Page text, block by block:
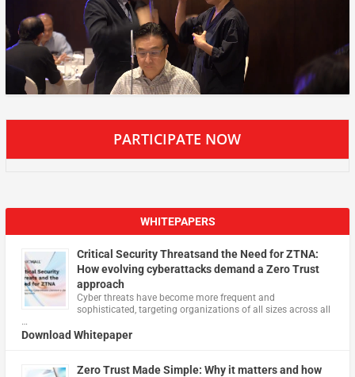
PARTICIPATE NOW
WHITEPAPERS
Critical Security Threatsand the Need for ZTNA:
How evolving cyberattacks demand a Zero Trust
approach
Cyber threats have become more frequent and
sophisticated, targeting organizations of all sizes across all
…
Download Whitepaper
Zero Trust Made Simple: Why it matters and how